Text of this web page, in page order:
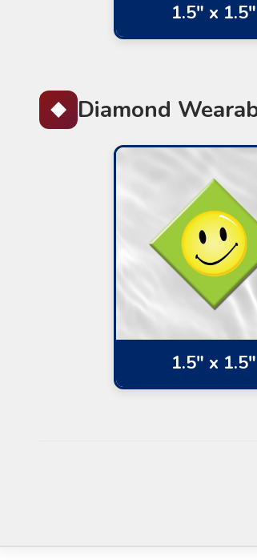
1.5" x 1.5"
Diamond
1.5" x 1.5"